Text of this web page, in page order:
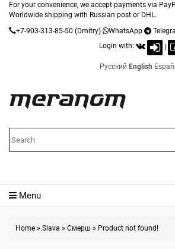
For your convenience, we accept payments via
Worldwide shipping with Russian post or DHL.
+7-903-313-85-50 (Dmitry) WhatsApp
Login with:
Русский English
Menu
Home » Slava » Смерш » Product not found!